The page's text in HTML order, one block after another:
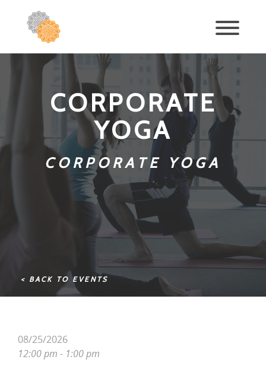
CORPORATE
YOGA
CORPORATE YOGA
< BACK TO EVENTS
08/25/2026
12:00 pm - 1:00 pm